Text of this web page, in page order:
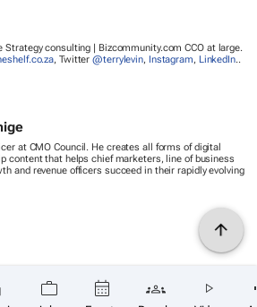
Strategy consulting | Bizcommunity.com CCO at large.
, Twitter@terrylevin, Instagram, LinkedIn..
at CMO Council. He creates all forms of digital
content that helps chief marketers, line of business
and revenue officers succeed in their rapidly evolving